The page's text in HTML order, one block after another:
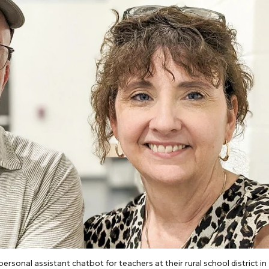
assistant chatbot for teachers at their rural school district in